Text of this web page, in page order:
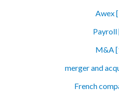
Awex
Payroll
M&A
merger and
French